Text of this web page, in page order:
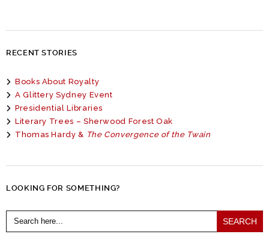
RECENT STORIES
Books About Royalty
A Glittery Sydney Event
Presidential Libraries
Literary Trees – Sherwood Forest Oak
Thomas Hardy & The Convergence of the Twain
LOOKING FOR SOMETHING?
Search
for: